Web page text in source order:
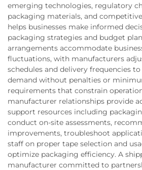
emerging technologies, regulatory
packaging materials, and
helps businesses make informed
packaging strategies and budget
arrangements accommodate
fluctuations, with manufacturers
schedules and delivery frequencies
demand without penalties or
requirements that constrain
manufacturer relationships provide
support resources including
conduct on-site assessments,
improvements, troubleshoot
staff on proper tape selection and
optimize packaging efficiency. A
manufacturer committed to